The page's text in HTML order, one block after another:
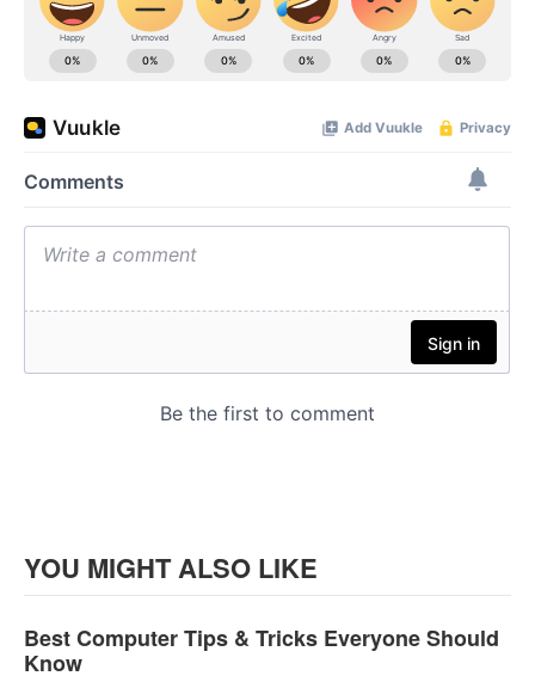
YOU MIGHT ALSO LIKE
Best Computer Tips & Tricks Everyone Should
Know